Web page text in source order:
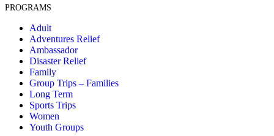
PROGRAMS
Adult
Adventures Relief
Ambassador
Disaster Relief
Family
Group Trips – Families
Long Term
Sports Trips
Women
Youth Groups